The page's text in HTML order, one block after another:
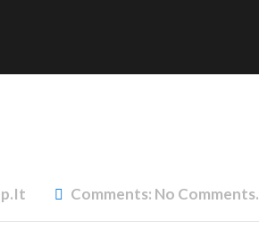
Comments: No Comments.